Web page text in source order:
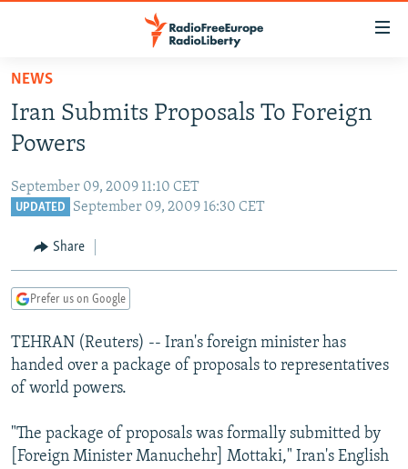
Skip
main
content
to
main
to
Search
TO READERS IN RUSSIA
CURRENT TIME
CENTRAL ASIA
TAJIKISTAN
UZBEKISTAN
PAKISTAN
ARMENIA
GEORGIA
CENTRAL/SE EUROPE
KOSOVO
MOLDOVA
BELARUS
UKRAINE
VISUALS
INVESTIGATIONS
RFE/RL INVESTIGATES
SCHEMES
NEWSLETTERS
WIDER EUROPE BY RIKARD JOZWIAK
PODCASTS
NEWS
Iran Submits Proposals To Foreign
Powers
September 09, 2009 11:10 CET
UPDATED September 09, 2009 16:30 CET
Share
Prefer us on Google
TEHRAN (Reuters) -- Iran's foreign minister has
handed over a package of proposals to representatives
of world powers.
"The package of proposals was formally submitted by
[Foreign Minister Manuchehr] Mottaki," Iran's English